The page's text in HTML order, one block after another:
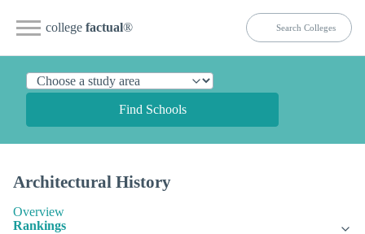
college factual®
Find Schools
Architectural History
Overview
Rankings